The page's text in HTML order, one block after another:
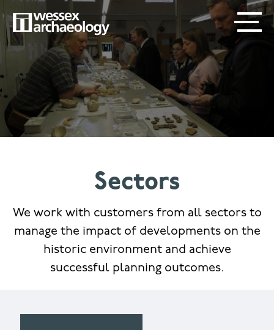
to
main
content
SECONDARY
MENU
MAIN
NAVIGATION
Sectors
We work with customers from all sectors to
manage the impact of developments on the
historic environment and achieve
successful planning outcomes.